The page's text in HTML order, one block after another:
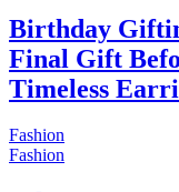
Birthday
Final Gift
Timeless
Fashion
Fashion